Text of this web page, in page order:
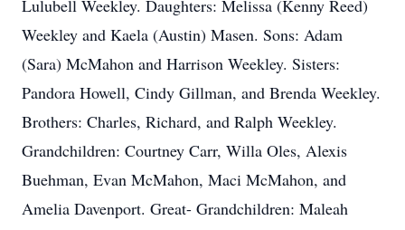
Lulubell Weekley. Daughters: Melissa (Kenny Reed)
Weekley and Kaela (Austin) Masen. Sons: Adam
(Sara) McMahon and Harrison Weekley. Sisters:
Pandora Howell, Cindy Gillman, and Brenda Weekley.
Brothers: Charles, Richard, and Ralph Weekley.
Grandchildren: Courtney Carr, Willa Oles, Alexis
Buehman, Evan McMahon, Maci McMahon, and
Amelia Davenport. Great- Grandchildren: Maleah